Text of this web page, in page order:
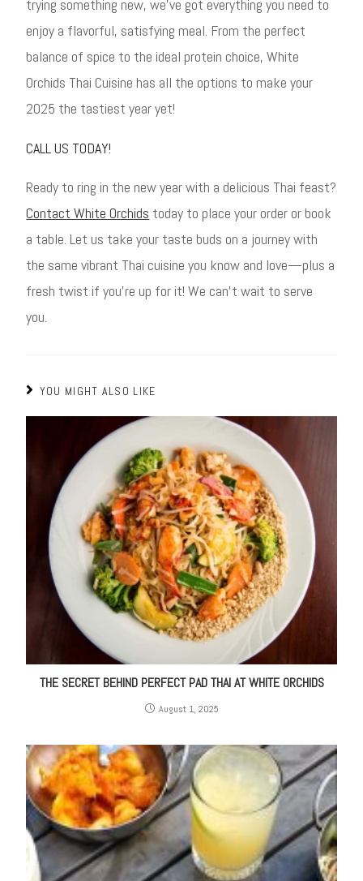
trying something new, we’ve got everything you need to
enjoy a flavorful, satisfying meal. From the perfect
balance of spice to the ideal protein choice, White
Orchids Thai Cuisine has all the options to make your
2025 the tastiest year yet!
CALL US TODAY!
Ready to ring in the new year with a delicious Thai feast?
Contact White Orchids today to place your order or book
a table. Let us take your taste buds on a journey with
the same vibrant Thai cuisine you know and love—plus a
fresh twist if you’re up for it! We can’t wait to serve
you.
YOU MIGHT ALSO LIKE
THE SECRET BEHIND PERFECT PAD THAI AT WHITE ORCHIDS
August 1, 2025